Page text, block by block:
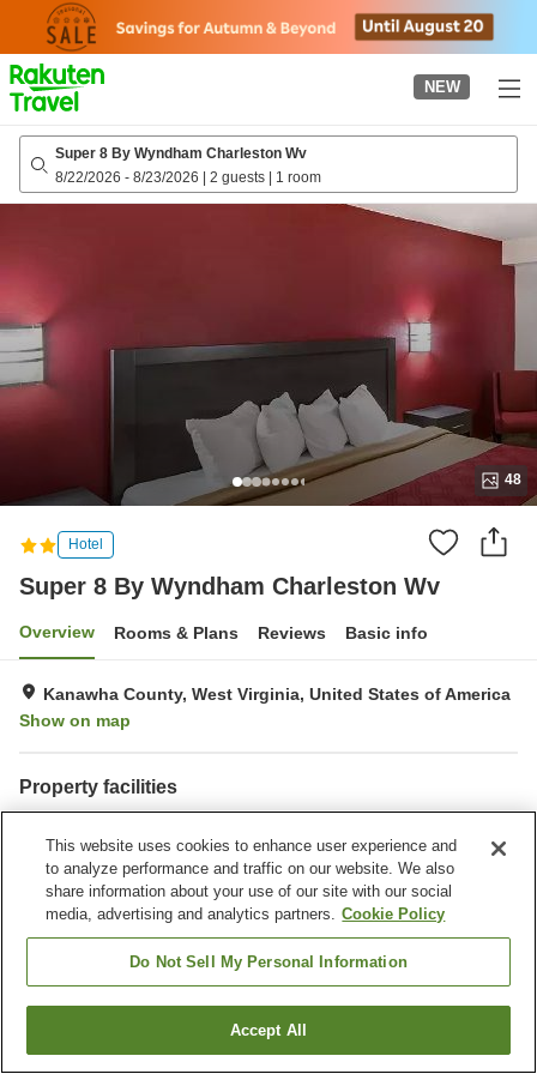
page
NEW
Super 8 By Wyndham Charleston Wv
8/22/2026 - 8/23/2026 | 2 guests | 1 room
48
Hotel
Super 8 By Wyndham Charleston Wv
Overview Rooms & Plans Reviews Basic info
Kanawha County, West Virginia, United States of America
Show on map
Property facilities
Completely non-smoking
Pet-friendly in the building
Home United States of America West Virginia
Kanawha County
Find a room
This website uses cookies to enhance user experience and
to analyze performance and traffic on our website. We also
share information about your use of our site with our social
media, advertising and analytics partners. Cookie Policy
Do Not Sell My Personal Information
Accept All